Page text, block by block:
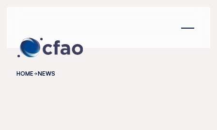
HOME NEWS